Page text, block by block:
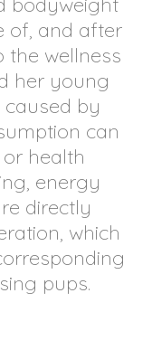
of, and after
the wellness
her young
by
can
health
energy
directly
which
pups.